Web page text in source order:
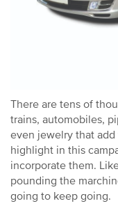
There are tens of
trains, automobiles,
even jewelry that
highlight in this
incorporate them.
pounding the
going to keep going.